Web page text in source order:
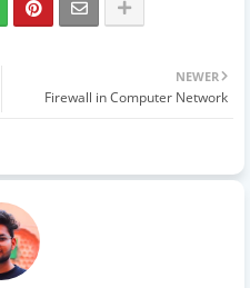
NEWER
Firewall in Computer Network